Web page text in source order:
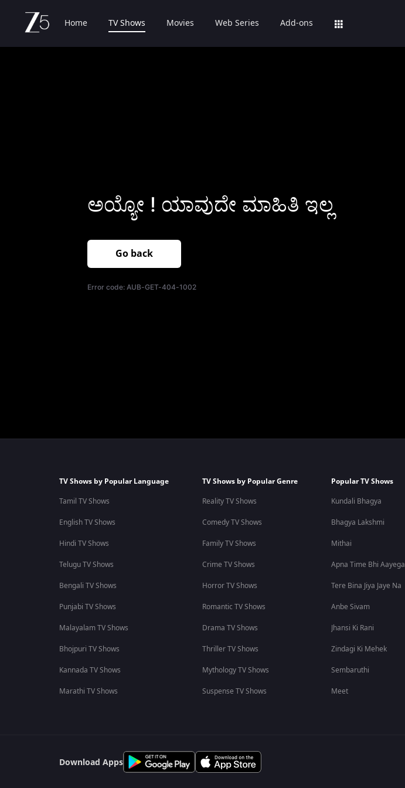
Home TV Shows Movies Web Series Add-ons
ಅಯ್ಯೋ ! ಯಾವುದೇ ಮಾಹಿತಿ ಇಲ್ಲ
Go back
Error code: AUB-GET-404-1002
TV Shows by Popular Language
Tamil TV Shows
English TV Shows
Hindi TV Shows
Telugu TV Shows
Bengali TV Shows
Punjabi TV Shows
Malayalam TV Shows
Bhojpuri TV Shows
Kannada TV Shows
Marathi TV Shows
TV Shows by Popular Genre
Reality TV Shows
Comedy TV Shows
Family TV Shows
Crime TV Shows
Horror TV Shows
Romantic TV Shows
Drama TV Shows
Thriller TV Shows
Mythology TV Shows
Suspense TV Shows
Popular TV Shows
Kundali Bhagya
Bhagya Lakshmi
Mithai
Apna Time Bhi Aayega
Tere Bina Jiya Jaye Na
Anbe Sivam
Jhansi Ki Rani
Zindagi Ki Mehek
Sembaruthi
Meet
Download Apps